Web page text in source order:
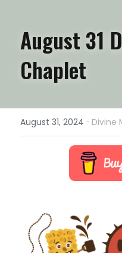
August 31
Chaplet
August 31, 2024 · Divine